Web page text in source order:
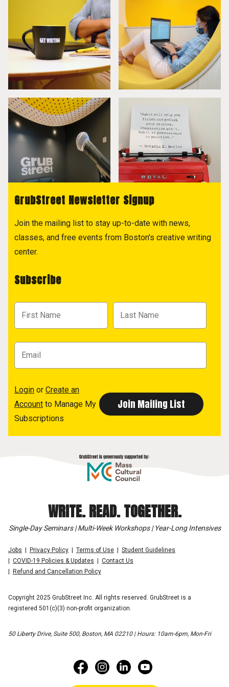
GrubStreet Newsletter Signup
Join the mailing list to stay up-to-date with news,
classes, and free events from Boston's creative writing
center.
Subscribe
Login or Create an
Account to Manage My
Subscriptions
WRITE. READ. TOGETHER.
Single-Day Seminars | Multi-Week Workshops | Year-Long Intensives
Jobs Privacy Policy Terms of Use
Student Guidelines
COVID-19 Policies & Updates
Contact Us
Refund and Cancellation Policy
Copyright 2025 GrubStreet Inc. All rights reserved. GrubStreet is a
registered 501(c)(3) non-profit organization.
50 Liberty Drive, Suite 500, Boston, MA 02210 | Hours: 10am-6pm, Mon-Fri